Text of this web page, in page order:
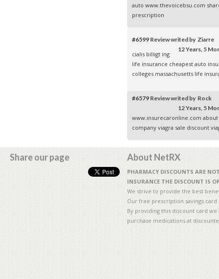
auto www.thevoicebsu.com
prescription
#6599 Review writed by Ziarre
12 Years, 5
cialis billigt ing
life insurance cheapest auto
colleges massachusetts life
#6579 Review writed by Rock
12 Years, 5
www.insurecaronline.com
company viagra sale discount
Share our page About NetRX
PHARMACY DISCOUNTS ARE
INSURANCE THE DISCOUNT IS
We strive to provide the best
Our free prescription savings
By providing this discount card
purchase medications at